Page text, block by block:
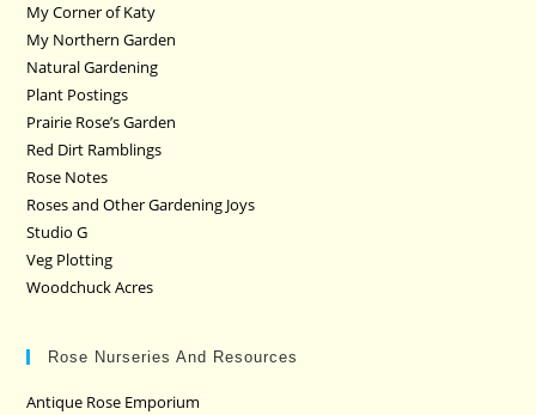
My Corner of Katy
My Northern Garden
Natural Gardening
Plant Postings
Prairie Rose’s Garden
Red Dirt Ramblings
Rose Notes
Roses and Other Gardening Joys
Studio G
Veg Plotting
Woodchuck Acres
Rose Nurseries And Resources
Antique Rose Emporium